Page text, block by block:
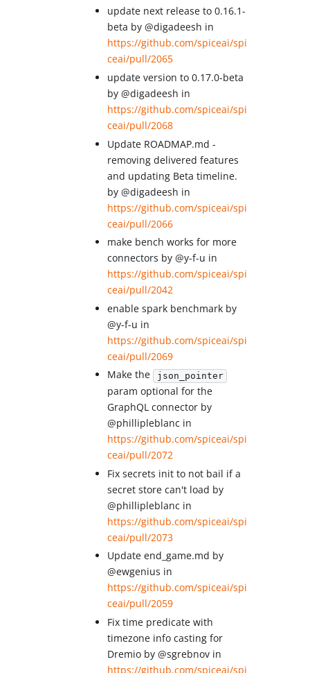
update next release to 0.16.1-
beta by @digadeesh in
https://github.com/spiceai/spi
ceai/pull/2065
update version to 0.17.0-beta
by @digadeesh in
https://github.com/spiceai/spi
ceai/pull/2068
Update ROADMAP.md -
removing delivered features
and updating Beta timeline.
by @digadeesh in
https://github.com/spiceai/spi
ceai/pull/2066
make bench works for more
connectors by @y-f-u in
https://github.com/spiceai/spi
ceai/pull/2042
enable spark benchmark by
@y-f-u in
https://github.com/spiceai/spi
ceai/pull/2069
Make the json_pointer
param optional for the
GraphQL connector by
@phillipleblanc in
https://github.com/spiceai/spi
ceai/pull/2072
Fix secrets init to not bail if a
secret store can't load by
@phillipleblanc in
https://github.com/spiceai/spi
ceai/pull/2073
Update end_game.md by
@ewgenius in
https://github.com/spiceai/spi
ceai/pull/2059
Fix time predicate with
timezone info casting for
Dremio by @sgrebnov in
https://github.com/spiceai/spi